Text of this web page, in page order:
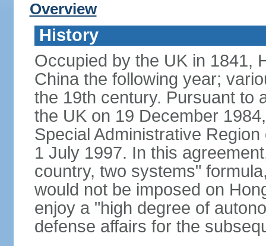
Overview
History
Occupied by the UK in 1841,
China the following year;
the 19th century. Pursuant to
the UK on 19 December
Special Administrative
1 July 1997. In this
country, two systems"
would not be imposed on
enjoy a "high degree of
defense affairs for the